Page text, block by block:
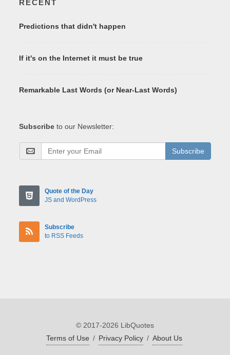
RECENT
Predictions that didn't happen
If it's on the Internet it must be true
Remarkable Last Words (or Near-Last Words)
Subscribe to our Newsletter:
Subscribe
Quote of the Day
JS and WordPress
Subscribe
to RSS Feeds
© 2017-2026 LibQuotes
Terms of Use / Privacy Policy / About Us